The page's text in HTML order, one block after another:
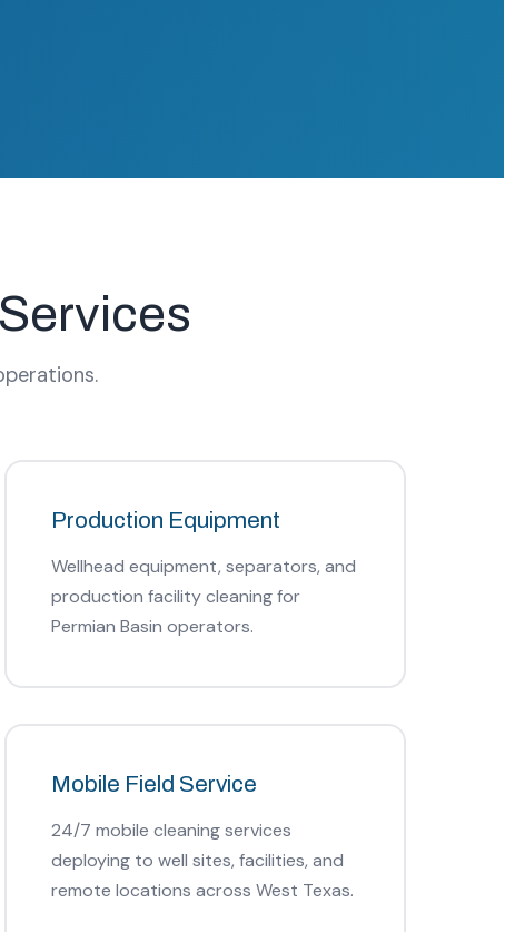
Production Equipment
Wellhead equipment, separators, and
production facility cleaning for
Permian Basin operators.
Mobile Field Service
24/7 mobile cleaning services
deploying to well sites, facilities, and
remote locations across West Texas.